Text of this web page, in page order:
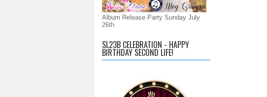
Album Release Party Sunday July
26th
SL23B CELEBRATION - HAPPY
BIRTHDAY SECOND LIFE!